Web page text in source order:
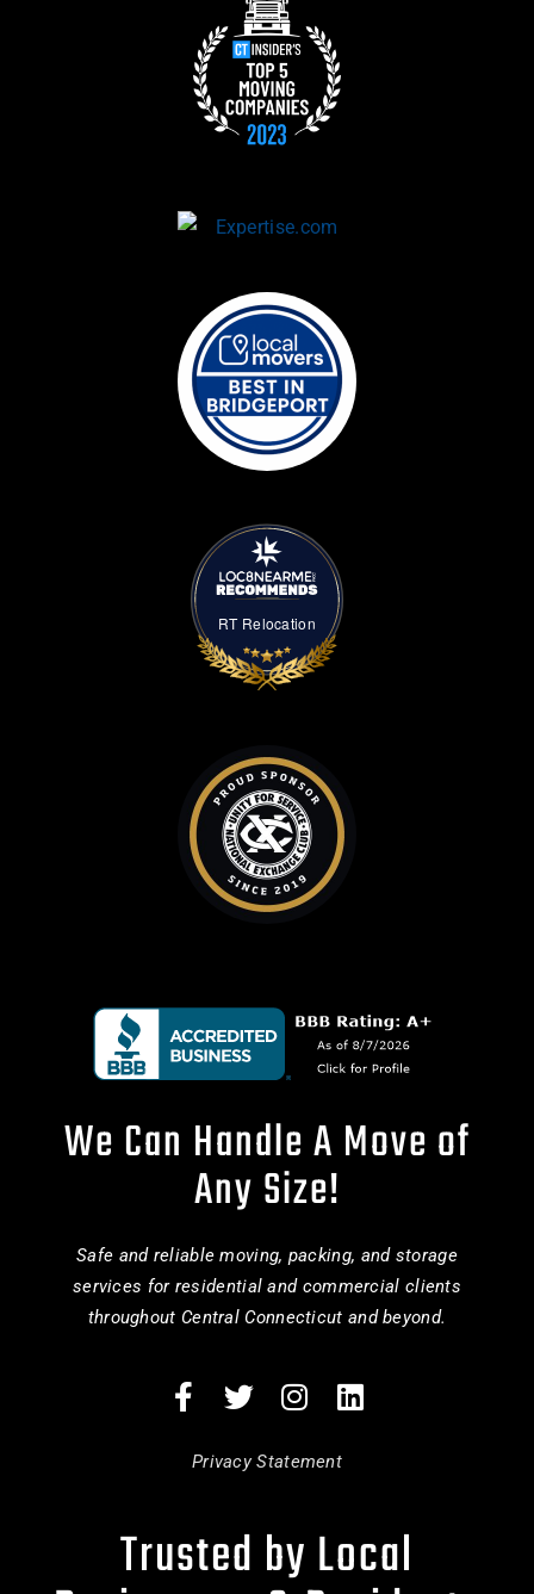
RT Relocation
We Can Handle A Move of
Any Size!
Safe and reliable moving, packing, and storage
services for residential and commercial clients
throughout Central Connecticut and beyond.
Privacy Statement
Trusted by Local